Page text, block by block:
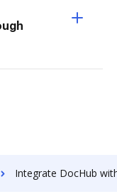
Integrate DocHub with Vistaprint for more streamlined